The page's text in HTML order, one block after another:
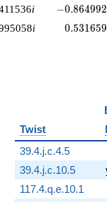
i -
−0.864992
i 0.531659
Twist
39.4.j.c.4.5
39.4.j.c.10.5
117.4.q.e.10.1